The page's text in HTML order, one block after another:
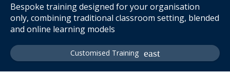
Bespoke training designed for your organisation
only, combining traditional classroom setting, blended
and online learning models
Customised Training